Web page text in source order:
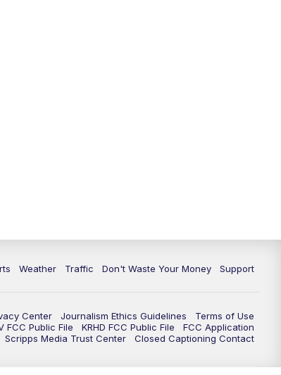
Weather Traffic Don't Waste Your Money Support
Center Journalism Ethics Guidelines
Terms of Use
FCC Public File KRHD FCC Public File
FCC Application
Scripps Media Trust Center Closed Captioning Contact